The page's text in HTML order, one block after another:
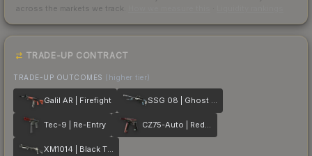
across the markets we track.
TRADE-UP CONTRACT
TRADE-UP OUTCOMES (higher tier)
Galil AR | Firefight SSG 08 | Ghost Crusader
Tec-9 | Re-Entry CZ75-Auto | Red Astor
XM1014 | Black Tie